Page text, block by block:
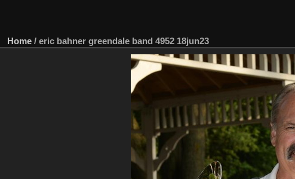
Home / eric bahner greendale band 4952 18jun23